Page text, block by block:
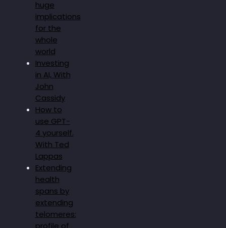
huge
implications
for the
whole
world
Investing
in AI, With
John
Cassidy
How to
use GPT-
4 yourself.
With Ted
Lappas
Extending
health
spans by
extending
telomeres:
profile of